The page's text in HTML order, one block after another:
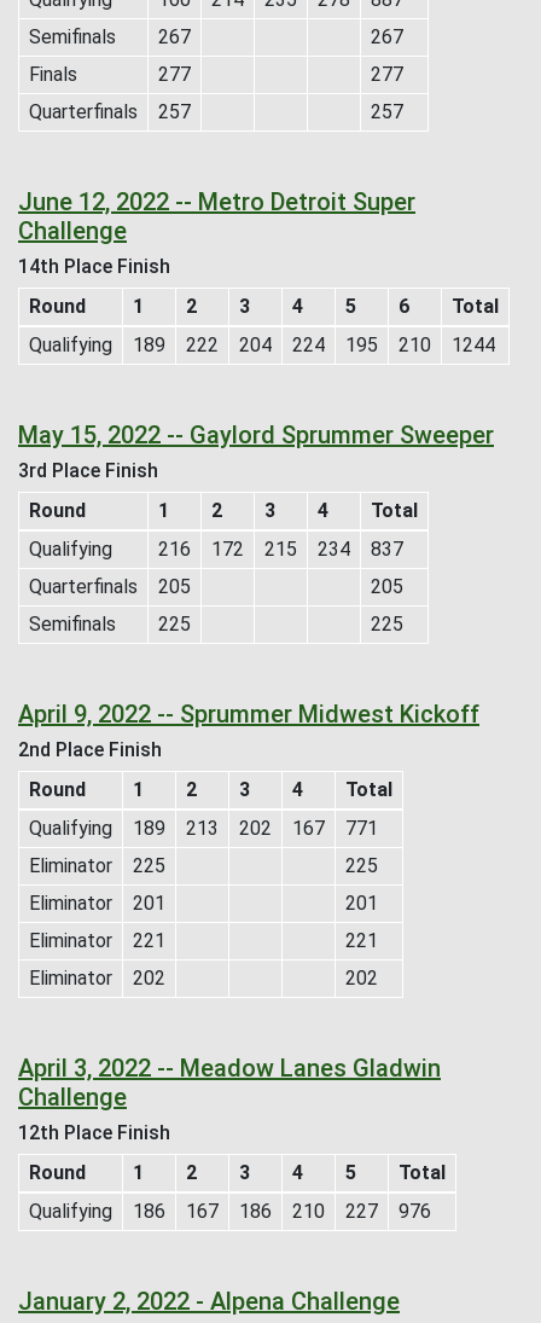
Semifinals
267
267
Finals
277
277
Quarterfinals
257 257
June 12, 2022 -- Metro Detroit Super
Challenge
14th Place Finish
Round
1 2 3 4 5 6
Total
Qualifying
189 222 204 224 195 210 1244
May 15, 2022 -- Gaylord Sprummer Sweeper
3rd Place Finish
Round
1 2 3 4
Total
Qualifying
216 172 215 234
837
Quarterfinals
205
205
Semifinals
225 225
April 9, 2022 -- Sprummer Midwest Kickoff
2nd Place Finish
Round
1 2 3 4
Total
Qualifying
189 213 202 167
771
Eliminator
225
225
Eliminator
201
201
Eliminator
221
221
Eliminator
202 202
April 3, 2022 -- Meadow Lanes Gladwin
Challenge
12th Place Finish
Round
1 2 3 4 5
Total
Qualifying
186 167 186 210 227 976
January 2, 2022 - Alpena Challenge